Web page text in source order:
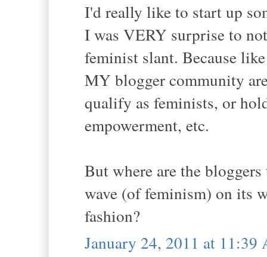
I'd really like to start up
I was VERY surprise to
feminist slant. Because
MY blogger community
qualify as feminists, or
empowerment, etc.
But where are the
wave (of feminism) on its
fashion?
January 24, 2011 at 11:39